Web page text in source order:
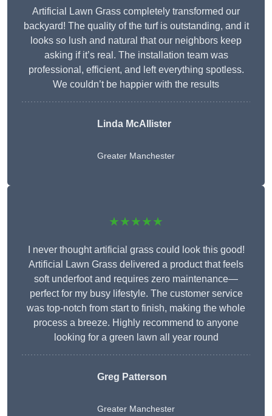
Artificial Lawn Grass completely transformed our
backyard! The quality of the turf is outstanding, and it
looks so lush and natural that our neighbors keep
asking if it’s real. The installation team was
professional, efficient, and left everything spotless.
We couldn’t be happier with the results
Linda McAllister
Greater Manchester
★★★★★
I never thought artificial grass could look this good!
Artificial Lawn Grass delivered a product that feels
soft underfoot and requires zero maintenance—
perfect for my busy lifestyle. The customer service
was top-notch from start to finish, making the whole
process a breeze. Highly recommend to anyone
looking for a green lawn all year round
Greg Patterson
Greater Manchester